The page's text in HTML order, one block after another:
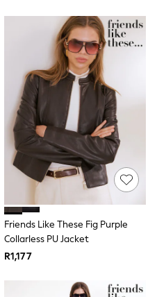
Friends Like These Fig Purple
Collarless PU Jacket
R1,177